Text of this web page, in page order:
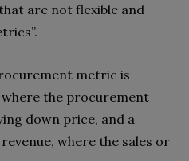
are not flexible and
metric is
where the procurement
down price, and a
where the sales or